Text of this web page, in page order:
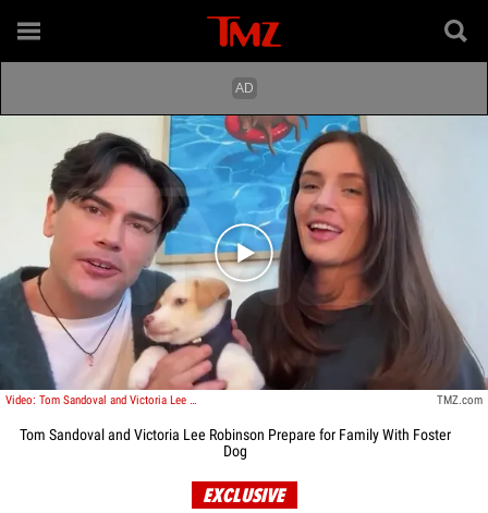
Play video content
Video: Tom Sandoval and Victoria Lee Robinson Prepare for Family With Foster Dog TMZ.com
Tom Sandoval and Victoria Lee Robinson Prepare for Family With Foster
Dog
EXCLUSIVE